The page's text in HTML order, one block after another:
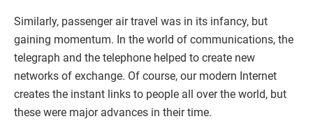
Similarly, passenger air travel was in its infancy, but
gaining momentum. In the world of communications, the
telegraph and the telephone helped to create new
networks of exchange. Of course, our modern Internet
creates the instant links to people all over the world, but
these were major advances in their time.